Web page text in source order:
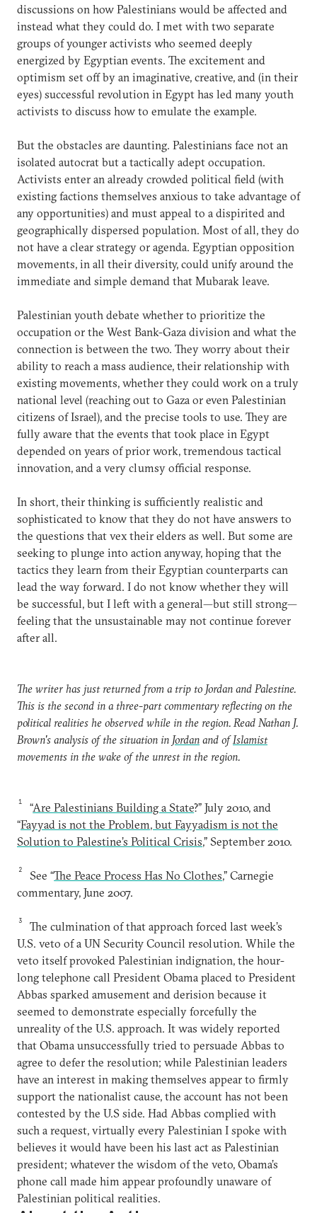
discussions on how Palestinians would be affected and
instead what they could do. I met with two separate
groups of younger activists who seemed deeply
energized by Egyptian events. The excitement and
optimism set off by an imaginative, creative, and (in their
eyes) successful revolution in Egypt has led many youth
activists to discuss how to emulate the example.
But the obstacles are daunting. Palestinians face not an
isolated autocrat but a tactically adept occupation.
Activists enter an already crowded political field (with
existing factions themselves anxious to take advantage of
any opportunities) and must appeal to a dispirited and
geographically dispersed population. Most of all, they do
not have a clear strategy or agenda. Egyptian opposition
movements, in all their diversity, could unify around the
immediate and simple demand that Mubarak leave.
Palestinian youth debate whether to prioritize the
occupation or the West Bank-Gaza division and what the
connection is between the two. They worry about their
ability to reach a mass audience, their relationship with
existing movements, whether they could work on a truly
national level (reaching out to Gaza or even Palestinian
citizens of Israel), and the precise tools to use. They are
fully aware that the events that took place in Egypt
depended on years of prior work, tremendous tactical
innovation, and a very clumsy official response.
In short, their thinking is sufficiently realistic and
sophisticated to know that they do not have answers to
the questions that vex their elders as well. But some are
seeking to plunge into action anyway, hoping that the
tactics they learn from their Egyptian counterparts can
lead the way forward. I do not know whether they will
be successful, but I left with a general—but still strong—
feeling that the unsustainable may not continue forever
after all.
The writer has just returned from a trip to Jordan and Palestine.
This is the second in a three-part commentary reflecting on the
political realities he observed while in the region. Read Nathan J.
Brown's analysis of the situation in Jordan and ofIslamist
movements in the wake of the unrest in the region.
1 “Are Palestinians Building a State?” July 2010, and
“Fayyad is not the Problem, but Fayyadism is not the
Solution to Palestine’s Political Crisis,” September 2010.
2 See “The Peace Process Has No Clothes,” Carnegie
commentary, June 2007.
3
The culmination of that approach forced last week’s
U.S. veto of a UN Security Council resolution. While the
veto itself provoked Palestinian indignation, the hour-
long telephone call President Obama placed to President
Abbas sparked amusement and derision because it
seemed to demonstrate especially forcefully the
unreality of the U.S. approach. It was widely reported
that Obama unsuccessfully tried to persuade Abbas to
agree to defer the resolution; while Palestinian leaders
have an interest in making themselves appear to firmly
support the nationalist cause, the account has not been
contested by the U.S side. Had Abbas complied with
such a request, virtually every Palestinian I spoke with
believes it would have been his last act as Palestinian
president; whatever the wisdom of the veto, Obama’s
phone call made him appear profoundly unaware of
Palestinian political realities.